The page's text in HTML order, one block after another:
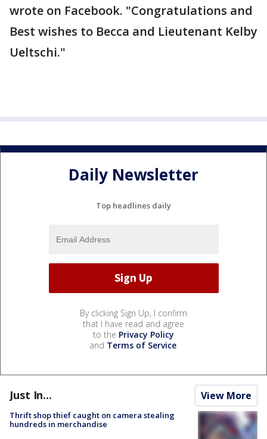
wrote on Facebook. "Congratulations and
Best wishes to Becca and Lieutenant Kelby
Ueltschi."
Daily Newsletter
Top headlines daily
By clicking Sign Up, I confirm
that I have read and agree
to the Privacy Policy
and Terms of Service.
Just In... View More
Thrift shop thief caught on camera stealing
hundreds in merchandise